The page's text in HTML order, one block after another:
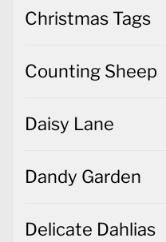
Christmas Tags
Counting Sheep
Daisy Lane
Dandy Garden
Delicate Dahlias